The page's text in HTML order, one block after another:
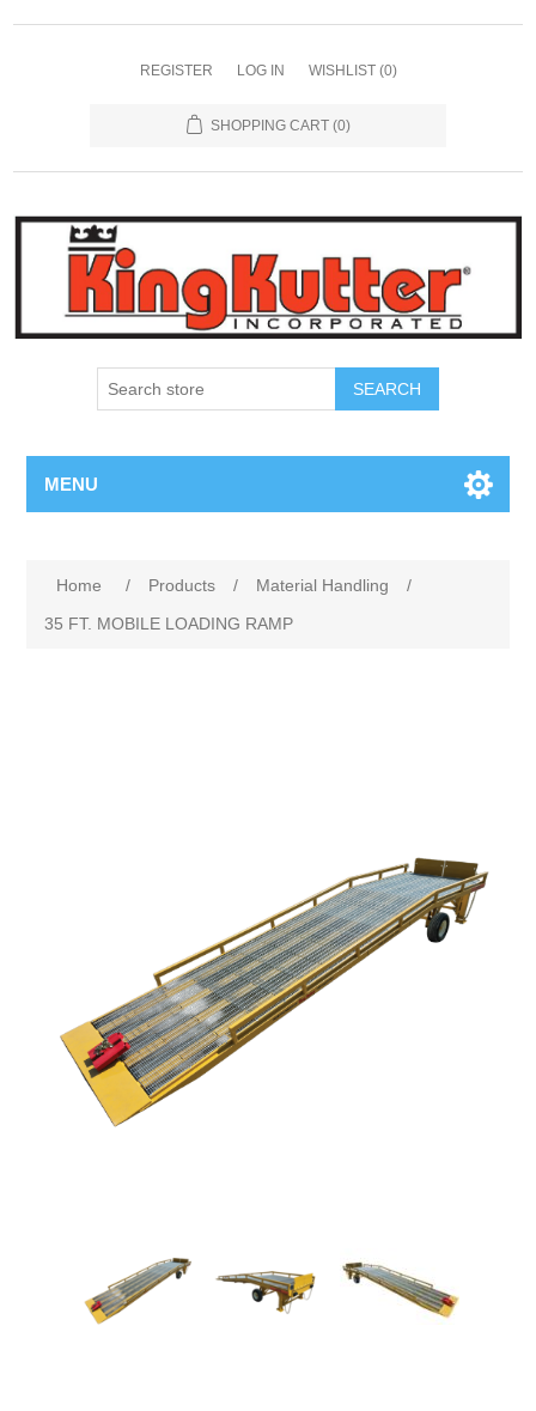
REGISTER LOG IN WISHLIST (0)
SHOPPING CART (0)
SEARCH
MENU
Home / Products / Material Handling
/
35 FT. MOBILE LOADING RAMP